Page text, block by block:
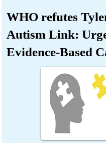
WHO refutes
Autism Link:
Evidence-Based